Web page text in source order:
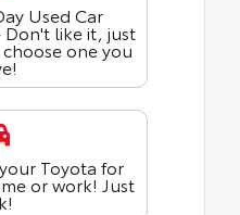
Used Car
Don't like it, just
one you
Toyota for
or work! Just